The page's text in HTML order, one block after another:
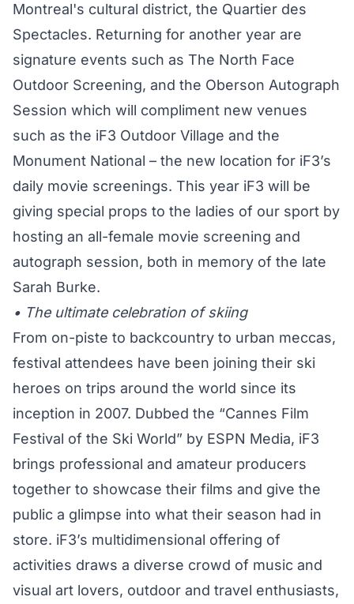
Montreal's cultural district, the Quartier des
Spectacles. Returning for another year are
signature events such as The North Face
Outdoor Screening, and the Oberson Autograph
Session which will compliment new venues
such as the iF3 Outdoor Village and the
Monument National – the new location for iF3’s
daily movie screenings. This year iF3 will be
giving special props to the ladies of our sport by
hosting an all-female movie screening and
autograph session, both in memory of the late
Sarah Burke.
• The ultimate celebration of skiing
From on-piste to backcountry to urban meccas,
festival attendees have been joining their ski
heroes on trips around the world since its
inception in 2007. Dubbed the “Cannes Film
Festival of the Ski World” by ESPN Media, iF3
brings professional and amateur producers
together to showcase their films and give the
public a glimpse into what their season had in
store. iF3’s multidimensional offering of
activities draws a diverse crowd of music and
visual art lovers, outdoor and travel enthusiasts,